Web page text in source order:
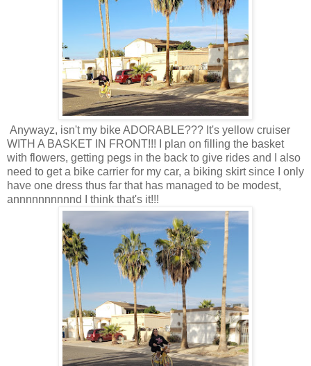
Anywayz, isn't my bike ADORABLE??? It's yellow cruiser
WITH A BASKET IN FRONT!!! I plan on filling the basket
with flowers, getting pegs in the back to give rides and I also
need to get a bike carrier for my car, a biking skirt since I only
have one dress thus far that has managed to be modest,
annnnnnnnnnd I think that's it!!!